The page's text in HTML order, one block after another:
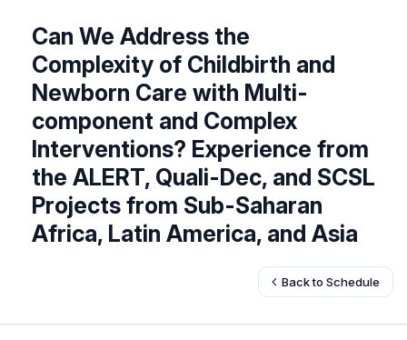
Can We Address the
Complexity of Childbirth and
Newborn Care with Multi-
component and Complex
Interventions? Experience from
the ALERT, Quali-Dec, and SCSL
Projects from Sub-Saharan
Africa, Latin America, and Asia
Back to Schedule